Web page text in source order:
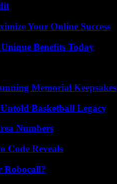
Your Online Success
Benefits Today
Memorial Keepsakes
Basketball Legacy
Numbers
Code Reveals
Robocall?